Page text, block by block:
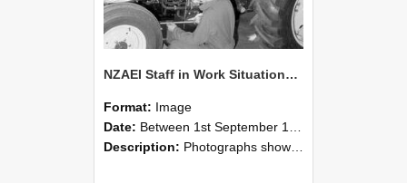
NZAEI Staff in Work Situations, Open Days, September 1985 21
Format: Image
Date: Between 1st September 1985 and 30th September 1985
Description: Photographs showing NZAEI staff demonstrating equipment, machinery, and engineering processes during Open Days in September 1985, Lincoln College.